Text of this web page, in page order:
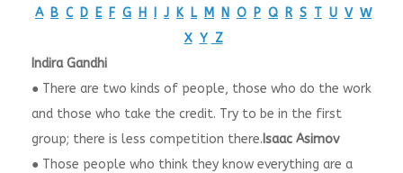
A B C D E F G H J K L M N O P Q R S T U V W
X Y Z
Indira Gandhi
● There are two kinds of people, those who do the work
and those who take the credit. Try to be in the first
group; there is less competition there. Isaac Asimov
● Those people who think they know everything are a